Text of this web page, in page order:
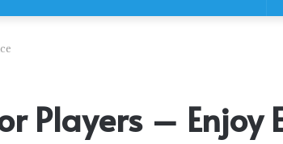
Players – Enjoy